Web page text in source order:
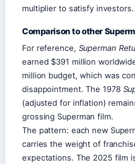
multiplier to satisfy investors.
Comparison to other
For reference, Superman
earned $391 million
million budget, which was
disappointment. The 1978
(adjusted for inflation)
grossing Superman film.
The pattern: each new
carries the weight of
expectations. The 2025 film